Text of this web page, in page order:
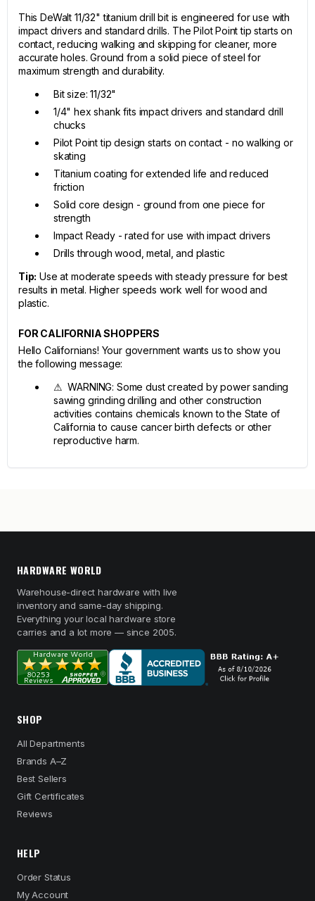
This DeWalt 11/32" titanium drill bit is engineered for use with
impact drivers and standard drills. The Pilot Point tip starts on
contact, reducing walking and skipping for cleaner, more
accurate holes. Ground from a solid piece of steel for
maximum strength and durability.
Bit size: 11/32"
1/4" hex shank fits impact drivers and standard drill
chucks
Pilot Point tip design starts on contact - no walking or
skating
Titanium coating for extended life and reduced
friction
Solid core design - ground from one piece for
strength
Impact Ready - rated for use with impact drivers
Drills through wood, metal, and plastic
Tip: Use at moderate speeds with steady pressure for best
results in metal. Higher speeds work well for wood and
plastic.
FOR CALIFORNIA SHOPPERS
Hello Californians! Your government wants us to show you
the following message:
⚠ WARNING: Some dust created by power sanding
sawing grinding drilling and other construction
activities contains chemicals known to the State of
California to cause cancer birth defects or other
reproductive harm.
HARDWARE WORLD
Warehouse-direct hardware with live
inventory and same-day shipping.
Everything your local hardware store
carries and a lot more — since 2005.
SHOP
All Departments
Brands A–Z
Best Sellers
Gift Certificates
Reviews
HELP
Order Status
My Account